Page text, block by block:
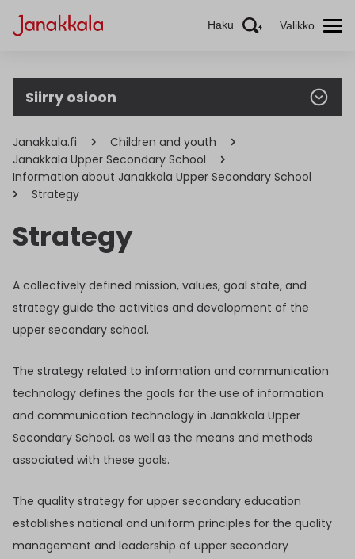
Haku Valikko
Siirry osioon
Janakkala.fi
Children and youth
Janakkala Upper Secondary School
Information about Janakkala Upper Secondary School
Strategy
Strategy
A collectively defined mission, values, goal state, and
strategy guide the activities and development of the
upper secondary school.
The strategy related to information and communication
technology defines the goals for the use of information
and communication technology in Janakkala Upper
Secondary School, as well as the means and methods
associated with these goals.
The quality strategy for upper secondary education
establishes national and uniform principles for the quality
management and leadership of upper secondary